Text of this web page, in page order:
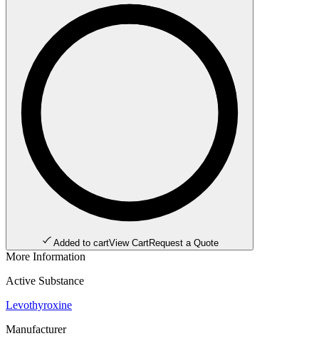
Added to cartView CartRequest a Quote
More Information
Active Substance
Levothyroxine
Manufacturer